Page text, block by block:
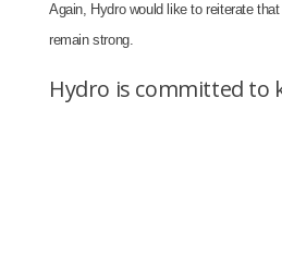
Again, Hydro would like to reiterate
remain strong.
Hydro is committed to